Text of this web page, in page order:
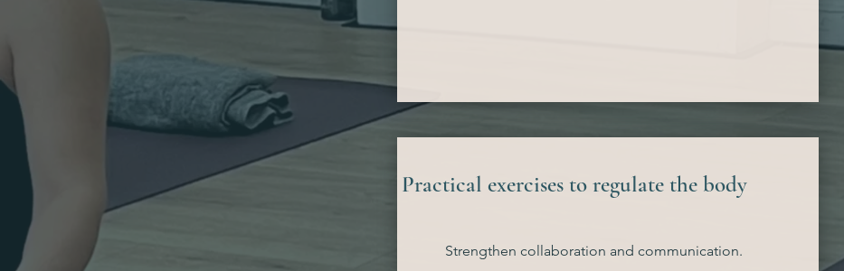
Practical exercises to regulate the body
Strengthen collaboration and communication.